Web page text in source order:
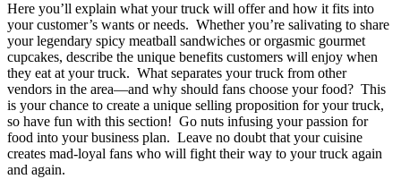
Here you’ll explain what your truck will offer and how it fits into
your customer’s wants or needs. Whether you’re salivating to share
your legendary spicy meatball sandwiches or orgasmic gourmet
cupcakes, describe the unique benefits customers will enjoy when
they eat at your truck. What separates your truck from other
vendors in the area—and why should fans choose your food? This
is your chance to create a unique selling proposition for your truck,
so have fun with this section! Go nuts infusing your passion for
food into your business plan. Leave no doubt that your cuisine
creates mad-loyal fans who will fight their way to your truck again
and again.